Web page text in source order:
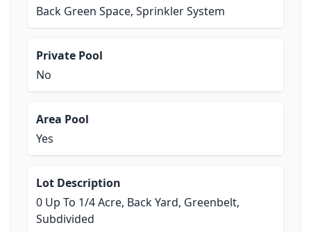
Back Green Space, Sprinkler System
Private Pool
No
Area Pool
Yes
Lot Description
0 Up To 1/4 Acre, Back Yard, Greenbelt,
Subdivided